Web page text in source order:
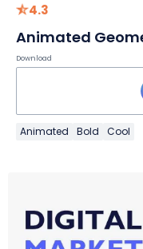
4.3
Download
Animated Bold Cool